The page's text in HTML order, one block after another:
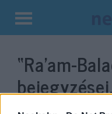
Kilépés
tartalomba
“Ra’am-